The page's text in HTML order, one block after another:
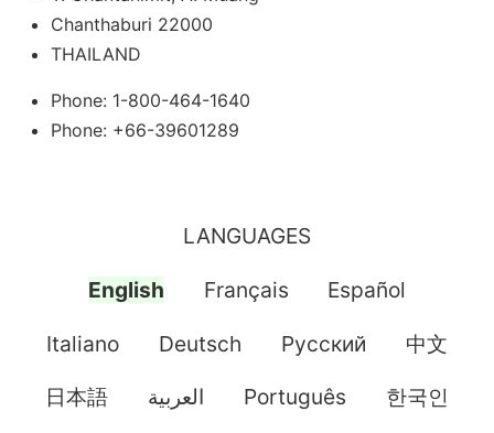
Chanthaburi 22000
THAILAND
Phone: 1-800-464-1640
Phone: +66-39601289
LANGUAGES
English Français Español
Italiano Deutsch Pусский 中文
日本語 العربية Português 한국인